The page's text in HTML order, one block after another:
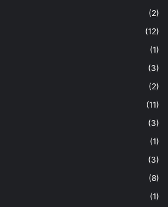
(2)
(12)
(1)
(3)
(2)
(11)
(3)
(1)
(3)
(8)
(1)